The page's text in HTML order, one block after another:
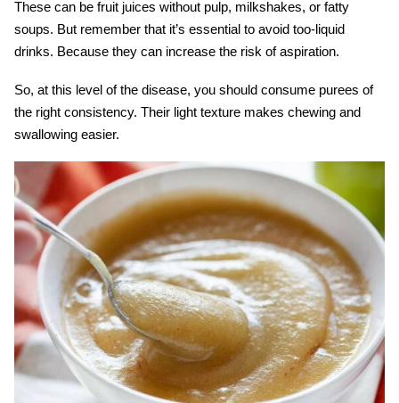
These can be fruit juices without pulp, milkshakes, or fatty
soups. But remember that it’s essential to avoid too-liquid
drinks. Because they can increase the risk of aspiration.
So, at this level of the disease, you should consume purees of
the right consistency. Their light texture makes chewing and
swallowing easier.